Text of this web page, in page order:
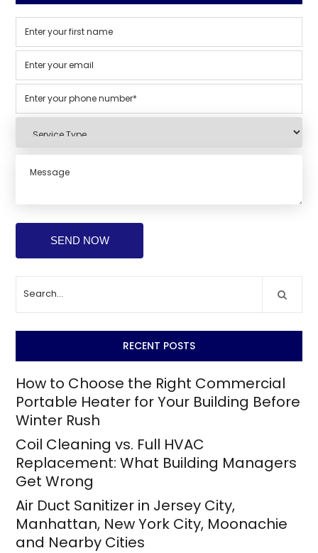
RECENT POSTS
How to Choose the Right Commercial
Portable Heater for Your Building Before
Winter Rush
Coil Cleaning vs. Full HVAC
Replacement: What Building Managers
Get Wrong
Air Duct Sanitizer in Jersey City,
Manhattan, New York City, Moonachie
and Nearby Cities